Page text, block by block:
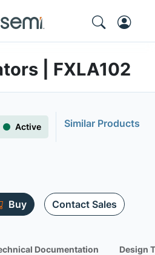
| FXLA102
Active Similar Products
Buy Contact Sales
Documentation Design